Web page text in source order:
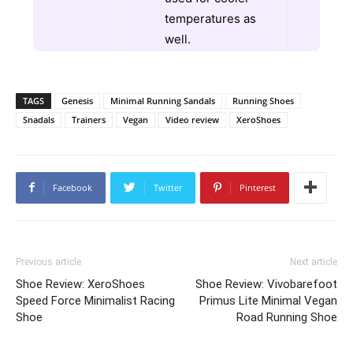
temperatures as
well.
TAGS Genesis Minimal Running Sandals
Running Shoes
Snadals
Trainers Vegan Video review XeroShoes
Facebook Twitter Pinterest
Previous article
Shoe Review: XeroShoes
Speed Force Minimalist Racing
Shoe
Next article
Shoe Review: Vivobarefoot
Primus Lite Minimal Vegan
Road Running Shoe